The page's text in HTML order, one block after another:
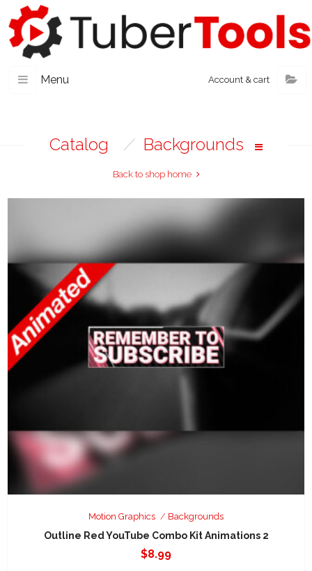
Menu Account & cart
Catalog / Backgrounds
Back to shop home
Motion Graphics Backgrounds
Outline Red YouTube Combo Kit Animations 2
$8.99